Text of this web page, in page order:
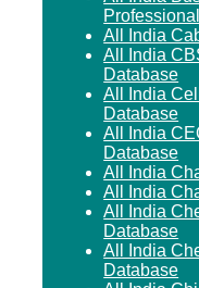
All India
All India
Database
All India
Database
All India
Database
All India
All India
All India
Database
All India
Database